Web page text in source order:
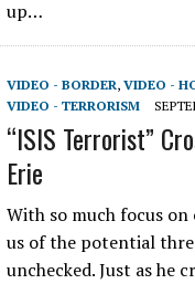
up…
VIDEO - BORDER, VIDEO -
VIDEO - TERRORISM
“ISIS Terrorist”
Erie
With so much focus on
us of the potential
unchecked. Just as he